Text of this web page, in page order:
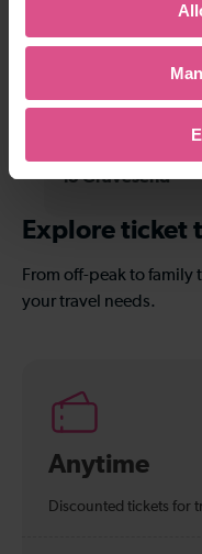
Woolwich
To Slade Green
To Gravesend
Explore ticket
From off-peak to family
your travel needs.
Anytime
Discounted tickets for